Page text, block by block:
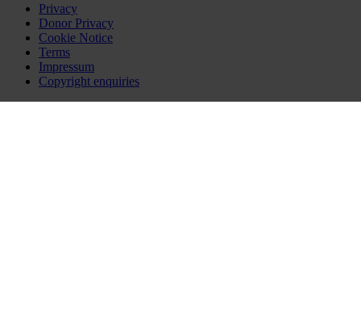
Privacy
Donor Privacy
Cookie Notice
Terms
Impressum
Copyright enquiries